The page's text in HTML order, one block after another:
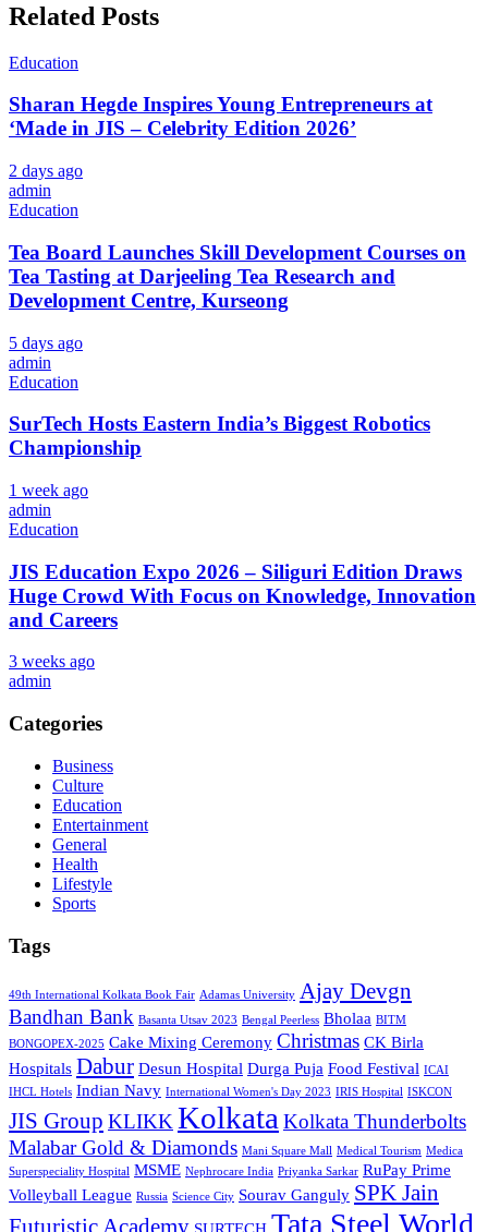
Related Posts
Education
Sharan Hegde Inspires Young Entrepreneurs at
‘Made in JIS – Celebrity Edition 2026’
2 days ago
admin
Education
Tea Board Launches Skill Development Courses on
Tea Tasting at Darjeeling Tea Research and
Development Centre, Kurseong
5 days ago
admin
Education
SurTech Hosts Eastern India’s Biggest Robotics
Championship
1 week ago
admin
Education
JIS Education Expo 2026 – Siliguri Edition Draws
Huge Crowd With Focus on Knowledge, Innovation
and Careers
3 weeks ago
admin
Categories
Business
Culture
Education
Entertainment
General
Health
Lifestyle
Sports
Tags
49th International Kolkata Book Fair Adamas University Ajay Devgn
Bandhan Bank Basanta Utsav 2023 Bengal Peerless Bholaa BITM
BONGOPEX-2025 Cake Mixing Ceremony Christmas CK Birla
Hospitals Dabur Desun Hospital Durga Puja Food Festival ICAI
IHCL Hotels Indian Navy International Women's Day 2023 IRIS Hospital ISKCON
JIS Group KLIKKKolkata Kolkata Thunderbolts
Malabar Gold & Diamonds Mani Square Mall Medical Tourism Medica
Superspeciality Hospital MSME Nephrocare India Priyanka Sarkar RuPay Prime
Volleyball League Russia Science City Sourav Ganguly SPK Jain
Tata Steel World